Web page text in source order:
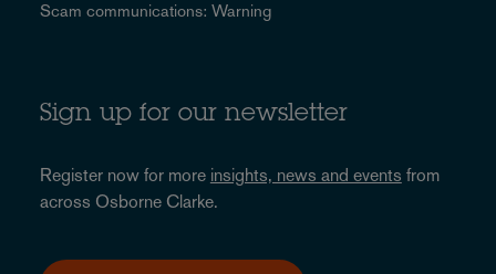
Scam communications: Warning
Sign up for our newsletter
Register now for more insights, news and events from
across Osborne Clarke.